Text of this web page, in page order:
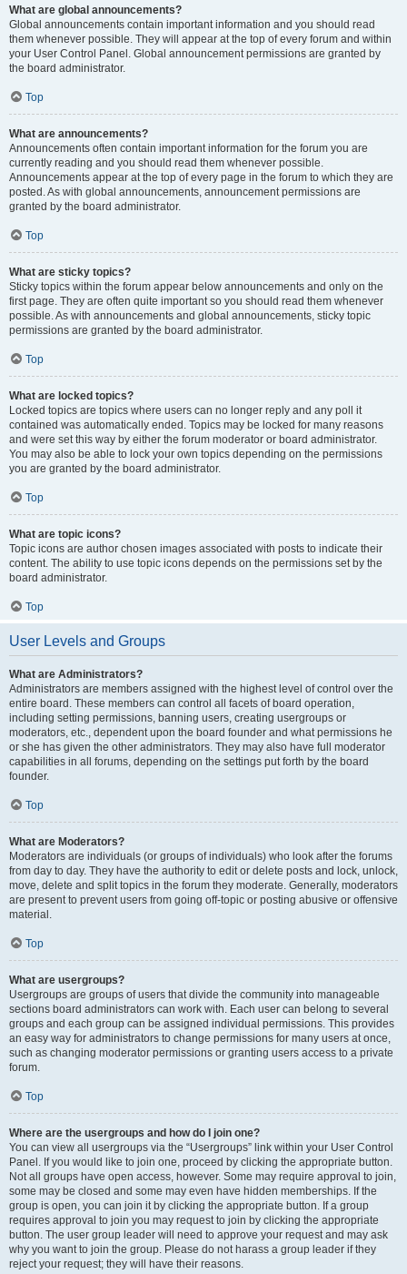
What are global announcements?
Global announcements contain important information and you should read
them whenever possible. They will appear at the top of every forum and within
your User Control Panel. Global announcement permissions are granted by
the board administrator.
Top
What are announcements?
Announcements often contain important information for the forum you are
currently reading and you should read them whenever possible.
Announcements appear at the top of every page in the forum to which they are
posted. As with global announcements, announcement permissions are
granted by the board administrator.
Top
What are sticky topics?
Sticky topics within the forum appear below announcements and only on the
first page. They are often quite important so you should read them whenever
possible. As with announcements and global announcements, sticky topic
permissions are granted by the board administrator.
Top
What are locked topics?
Locked topics are topics where users can no longer reply and any poll it
contained was automatically ended. Topics may be locked for many reasons
and were set this way by either the forum moderator or board administrator.
You may also be able to lock your own topics depending on the permissions
you are granted by the board administrator.
Top
What are topic icons?
Topic icons are author chosen images associated with posts to indicate their
content. The ability to use topic icons depends on the permissions set by the
board administrator.
Top
User Levels and Groups
What are Administrators?
Administrators are members assigned with the highest level of control over the
entire board. These members can control all facets of board operation,
including setting permissions, banning users, creating usergroups or
moderators, etc., dependent upon the board founder and what permissions he
or she has given the other administrators. They may also have full moderator
capabilities in all forums, depending on the settings put forth by the board
founder.
Top
What are Moderators?
Moderators are individuals (or groups of individuals) who look after the forums
from day to day. They have the authority to edit or delete posts and lock, unlock,
move, delete and split topics in the forum they moderate. Generally, moderators
are present to prevent users from going off-topic or posting abusive or offensive
material.
Top
What are usergroups?
Usergroups are groups of users that divide the community into manageable
sections board administrators can work with. Each user can belong to several
groups and each group can be assigned individual permissions. This provides
an easy way for administrators to change permissions for many users at once,
such as changing moderator permissions or granting users access to a private
forum.
Top
Where are the usergroups and how do I join one?
You can view all usergroups via the “Usergroups” link within your User Control
Panel. If you would like to join one, proceed by clicking the appropriate button.
Not all groups have open access, however. Some may require approval to join,
some may be closed and some may even have hidden memberships. If the
group is open, you can join it by clicking the appropriate button. If a group
requires approval to join you may request to join by clicking the appropriate
button. The user group leader will need to approve your request and may ask
why you want to join the group. Please do not harass a group leader if they
reject your request; they will have their reasons.